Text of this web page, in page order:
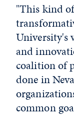
"This kind
University's
and
coalition of
done in
common